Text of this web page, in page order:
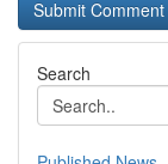
Search